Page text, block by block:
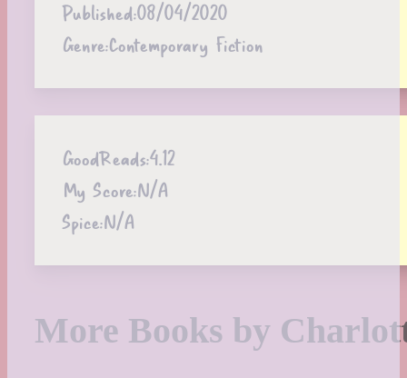
Published:08/04/2020
Genre:Contemporary Fiction
GoodReads:4.12
My Score:N/A
Spice:N/A
More Books by